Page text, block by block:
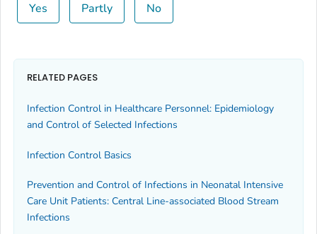
Yes Partly No
RELATED PAGES
Infection Control in Healthcare Personnel: Epidemiology
and Control of Selected Infections
Infection Control Basics
Prevention and Control of Infections in Neonatal Intensive
Care Unit Patients: Central Line-associated Blood Stream
Infections